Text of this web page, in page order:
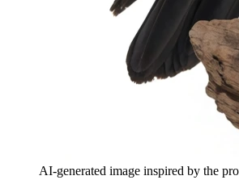
AI-generated image inspired by the